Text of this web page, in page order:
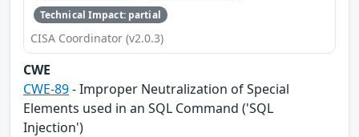
Technical Impact: partial
CISA Coordinator (v2.0.3)
CWE
CWE-89- Improper Neutralization of Special
Elements used in an SQL Command ('SQL
Injection')